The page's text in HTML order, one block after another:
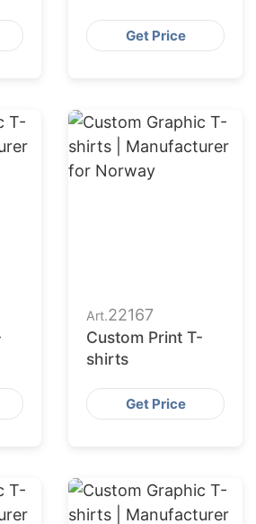
Get Price
Art.22167
Custom Print T-
shirts
Get Price